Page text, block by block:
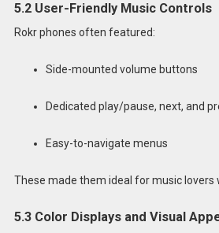
5.2 User-Friendly Music Controls
Rokr phones often featured:
Side-mounted volume buttons
Dedicated play/pause, next, and
Easy-to-navigate menus
These made them ideal for music lovers
5.3 Color Displays and Visual